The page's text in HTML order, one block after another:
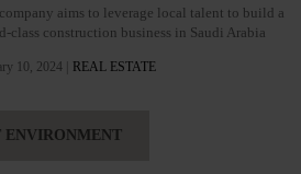
aims to leverage local talent to build a
class construction business in Saudi Arabia
10, 2024 | REAL ESTATE
ENVIRONMENT